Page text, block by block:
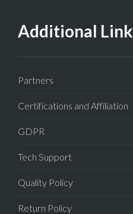
Additional
Partners
Certifications and Affiliation
GDPR
Tech Support
Quality Policy
Return Policy